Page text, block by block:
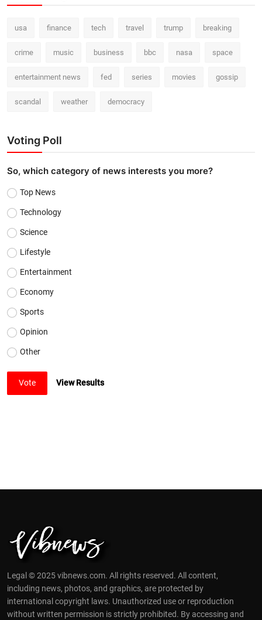
usa finance tech travel trump breaking
crime music business bbc nasa space
entertainment news fed series movies gossip
scandal weather democracy
Voting Poll
So, which category of news interests you more?
Top News
Technology
Science
Lifestyle
Entertainment
Economy
Sports
Opinion
Other
Vote View Results
Legal © 2025 vibnews.com. All rights reserved. All content,
including news, photos, and graphics, are protected by
international copyright laws. Unauthorized use or reproduction
without written permission is strictly prohibited. By accessing and